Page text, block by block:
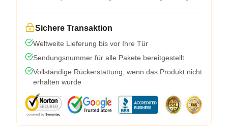
Sichere Transaktion
Weltweite Lieferung bis vor Ihre Tür
Sendungsnummer für alle Pakete bereitgestellt
Vollständige Rückerstattung, wenn das Produkt nicht
erhalten wurde